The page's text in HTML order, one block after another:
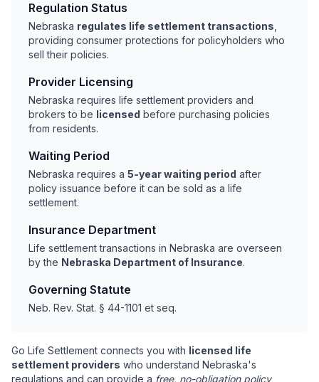
Regulation Status
Nebraska regulates life settlement transactions
providing consumer protections for policyholders who
sell their policies.
Provider Licensing
Nebraska requires life settlement providers and
brokers to be licensed before purchasing policies
from residents.
Waiting Period
Nebraska requires a 5-year waiting period after
policy issuance before it can be sold as a life
settlement.
Insurance Department
Life settlement transactions in Nebraska are overseen
by the Nebraska Department of Insurance.
Governing Statute
Neb. Rev. Stat. § 44-1101 et seq.
Go Life Settlement connects you with licensed life
settlement providers who understand Nebraska's
regulations and can provide a free, no-obligation policy